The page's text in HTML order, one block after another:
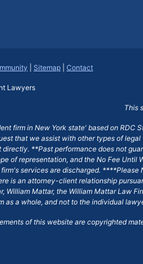
Sitemap Contact
Lawyers
This
firm in New York state' based on RDC
that we assist with other types of
**Past performance does not
of representation, and the No Fee
services are discharged.
is an attorney-client relationship
William Mattar, the William Mattar Law
as a whole, and not to the individual
of this website are copyrighted